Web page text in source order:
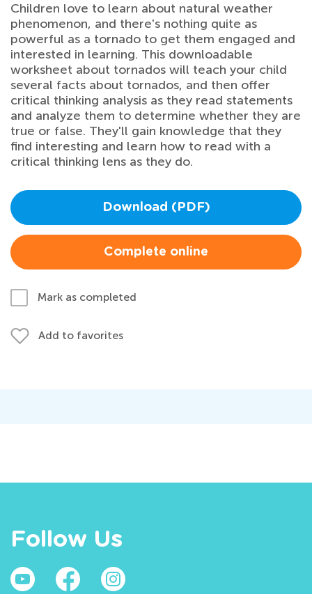
Children love to learn about natural weather
phenomenon, and there's nothing quite as
powerful as a tornado to get them engaged and
interested in learning. This downloadable
worksheet about tornados will teach your child
several facts about tornados, and then offer
critical thinking analysis as they read statements
and analyze them to determine whether they are
true or false. They'll gain knowledge that they
find interesting and learn how to read with a
critical thinking lens as they do.
Download (PDF)
Complete online
Mark as completed
Add to favorites
Follow Us